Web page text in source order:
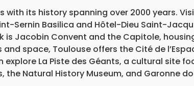
its history spanning over 2000 years.
Sernin Basilica and Hôtel-Dieu Saint-
is Jacobin Convent and the Capitole,
space, Toulouse offers the Cité de
La Piste des Géants, a cultural site
Natural History Museum, and Garonne